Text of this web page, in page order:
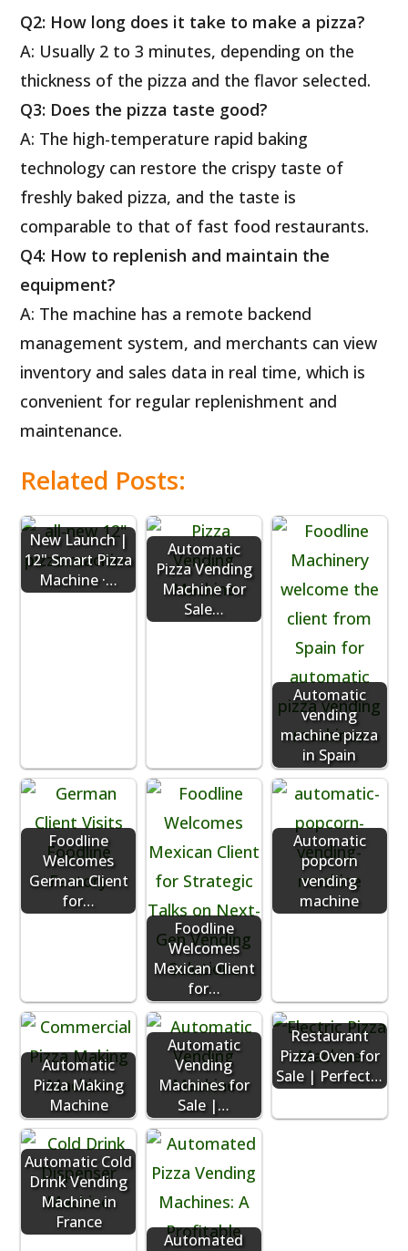
Q2: How long does it take to make a pizza?
A: Usually 2 to 3 minutes, depending on the
thickness of the pizza and the flavor selected.
Q3: Does the pizza taste good?
A: The high-temperature rapid baking
technology can restore the crispy taste of
freshly baked pizza, and the taste is
comparable to that of fast food restaurants.
Q4: How to replenish and maintain the
equipment?
A: The machine has a remote backend
management system, and merchants can view
inventory and sales data in real time, which is
convenient for regular replenishment and
maintenance.
Related Posts:
New Launch |
12" Smart Pizza
Machine ·…
Automatic
Pizza Vending
Machine for
Sale…
Automatic
vending
machine pizza
in Spain
Foodline
Welcomes
German Client
for…
Foodline
Welcomes
Mexican Client
for…
Automatic
popcorn
vending
machine
Automatic
Pizza Making
Machine
Automatic
Vending
Machines for
Sale |…
Restaurant
Pizza Oven for
Sale | Perfect…
Automatic Cold
Drink Vending
Machine in
France
Automated